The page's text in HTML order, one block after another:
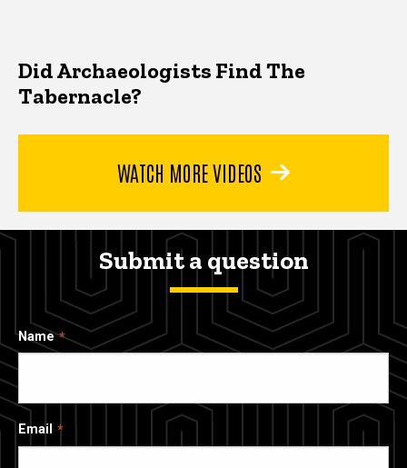
Did Archaeologists Find The
Tabernacle?
WATCH MORE VIDEOS
Submit a question
Name
Email